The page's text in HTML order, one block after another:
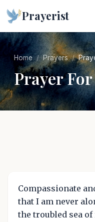
Prayerist
Home Prayers
Prayer
Compassionate
that I am never
the troubled sea